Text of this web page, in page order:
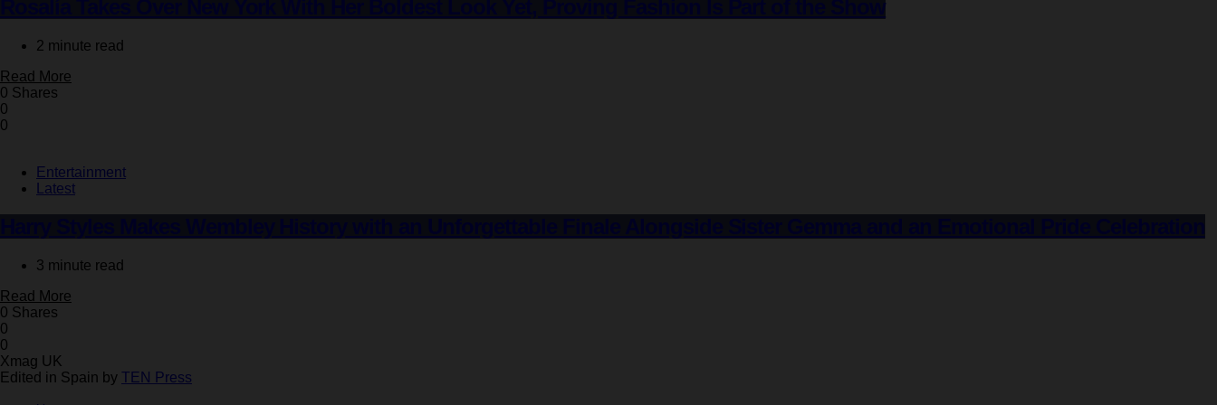
2 minute read
Read More
0 Shares
0
0
Entertainment
Latest
3 minute read
Read More
0 Shares
0
0
Xmag UK
Edited in Spain by TEN Press